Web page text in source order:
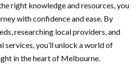
right knowledge and resources, you
with confidence and ease. By
researching local providers, and
services, you’ll unlock a world of
in the heart of Melbourne.